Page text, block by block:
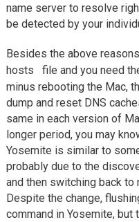
name server to resolve
be detected by your
Besides the above
hosts
file and you need
minus rebooting the Mac,
dump and reset DNS
same in each version of
longer period, you may
Yosemite is similar to
probably due to the
and then switching back to
Despite the change,
command in Yosemite,